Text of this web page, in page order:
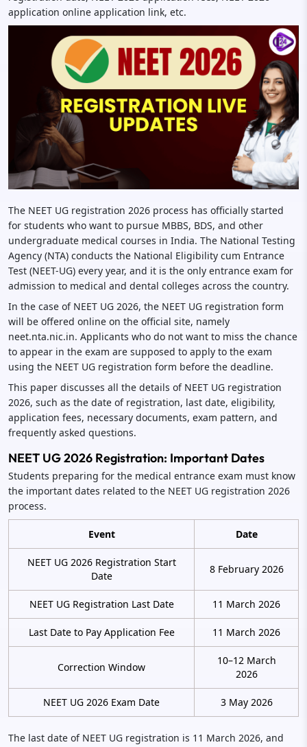
application online application link, etc.
The NEET UG registration 2026 process has officially started
for students who want to pursue MBBS, BDS, and other
undergraduate medical courses in India. The National Testing
Agency (NTA) conducts the National Eligibility cum Entrance
Test (NEET-UG) every year, and it is the only entrance exam for
admission to medical and dental colleges across the country.
In the case of NEET UG 2026, the NEET UG registration form
will be offered online on the official site, namely
neet.nta.nic.in. Applicants who do not want to miss the chance
to appear in the exam are supposed to apply to the exam
using the NEET UG registration form before the deadline.
This paper discusses all the details of NEET UG registration
2026, such as the date of registration, last date, eligibility,
application fees, necessary documents, exam pattern, and
frequently asked questions.
NEET UG 2026 Registration: Important Dates
Students preparing for the medical entrance exam must know
the important dates related to the NEET UG registration 2026
process.
Event Date
NEET UG 2026 Registration Start
Date
8 February 2026
NEET UG Registration Last Date 11 March 2026
Last Date to Pay Application Fee 11 March 2026
Correction Window
10–12 March
2026
NEET UG 2026 Exam Date 3 May 2026
The last date of NEET UG registration is 11 March 2026, and